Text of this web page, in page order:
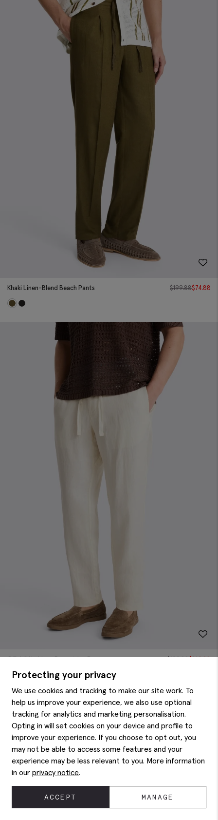
Khaki Linen-Blend Beach Pants $199.88$74.88
Off-White Linen Drawstring Pants $199.88$149.88
Protecting your privacy
We use cookies and tracking to make our site work. To
help us improve your experience, we also use optional
tracking for analytics and marketing personalisation.
Opting in will set cookies on your device and profile to
improve your experience. If you choose to opt out, you
may not be able to access some features and your
experience may be less relevant to you. More information
in our privacy notice.
ACCEPT MANAGE